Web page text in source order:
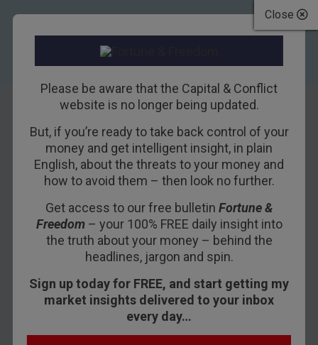
Close
Please be aware that the Capital & Conflict
website is no longer being updated.
But, if you’re ready to take back control of your
money and get intelligent insight, in plain
English, about the threats to your money and
how to avoid them – then look no further.
Get access to our free bulletin Fortune &
Freedom– your 100% FREE daily insight into
the truth about your money – behind the
headlines, jargon and spin.
Sign up today for FREE, and start getting my
market insights delivered to your inbox
every day…
Why Britain will
succeed
20TH MARCH 2018NICKOLAI HUBBLE
Britain has agreed on a transition deal with the
EU. But the EU’s negotiator reminded us that
“nothing is agreed until everything is agreed”.